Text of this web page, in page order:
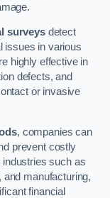
surveysdetect
issues in various
highly effective in
defects, and
or invasive
, companies can
prevent costly
such as
manufacturing,
financial